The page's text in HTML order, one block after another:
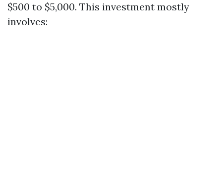
$500 to $5,000. This investment mostly
involves: